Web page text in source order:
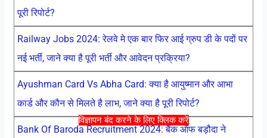
विज्ञापन बंद करने के लिए क्लिक करें
पूरी रिपोर्ट?
Railway Jobs 2024: रेलवे मे एक बार फिर आई ग्रुप डी के पदों पर
नई भर्ती, जाने क्या है पूरी भर्ती और आवेदन प्रक्रिया?
Ayushman Card Vs Abha Card: क्या है आयुष्मान और आभा
कार्ड और कौन से मिलते है लाभ, जाने क्या है पूरी रिपोर्ट?
Bank Of Baroda Recruitment 2024: बैंक ऑफ बड़ौदा ने